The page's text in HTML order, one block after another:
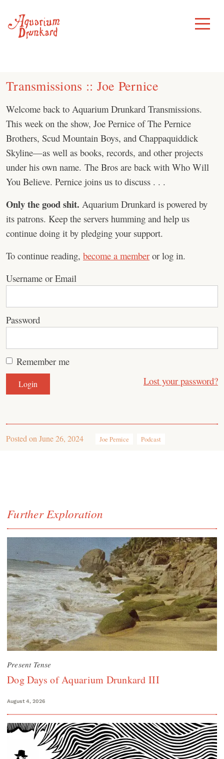
content
Toggle
Menu
Transmissions :: Joe Pernice
Welcome back to Aquarium Drunkard Transmissions.
This week on the show, Joe Pernice of The Pernice
Brothers, Scud Mountain Boys, and Chappaquiddick
Skyline—as well as books, records, and other projects
under his own name. The Bros are back with Who Will
You Believe. Pernice joins us to discuss . . .
Only the good shit. Aquarium Drunkard is powered by
its patrons. Keep the servers humming and help us
continue doing it by pledging your support.
To continue reading, become a member or log in.
Username or Email
Password
Remember me
Lost your password?
Posted on June 26, 2024 Joe Pernice Podcast
Further Exploration
Present Tense
Dog Days of Aquarium Drunkard III
August 4, 2026